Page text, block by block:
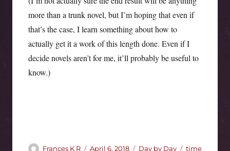
more than a trunk novel, but I’m hoping that even if
that’s the case, I learn something about how to
actually get it a work of this length done. Even if I
decide novels aren’t for me, it’ll probably be useful to
know.)
Author
Frances K R
Posted
April 6, 2018 Categories
Day by Day Tags
time